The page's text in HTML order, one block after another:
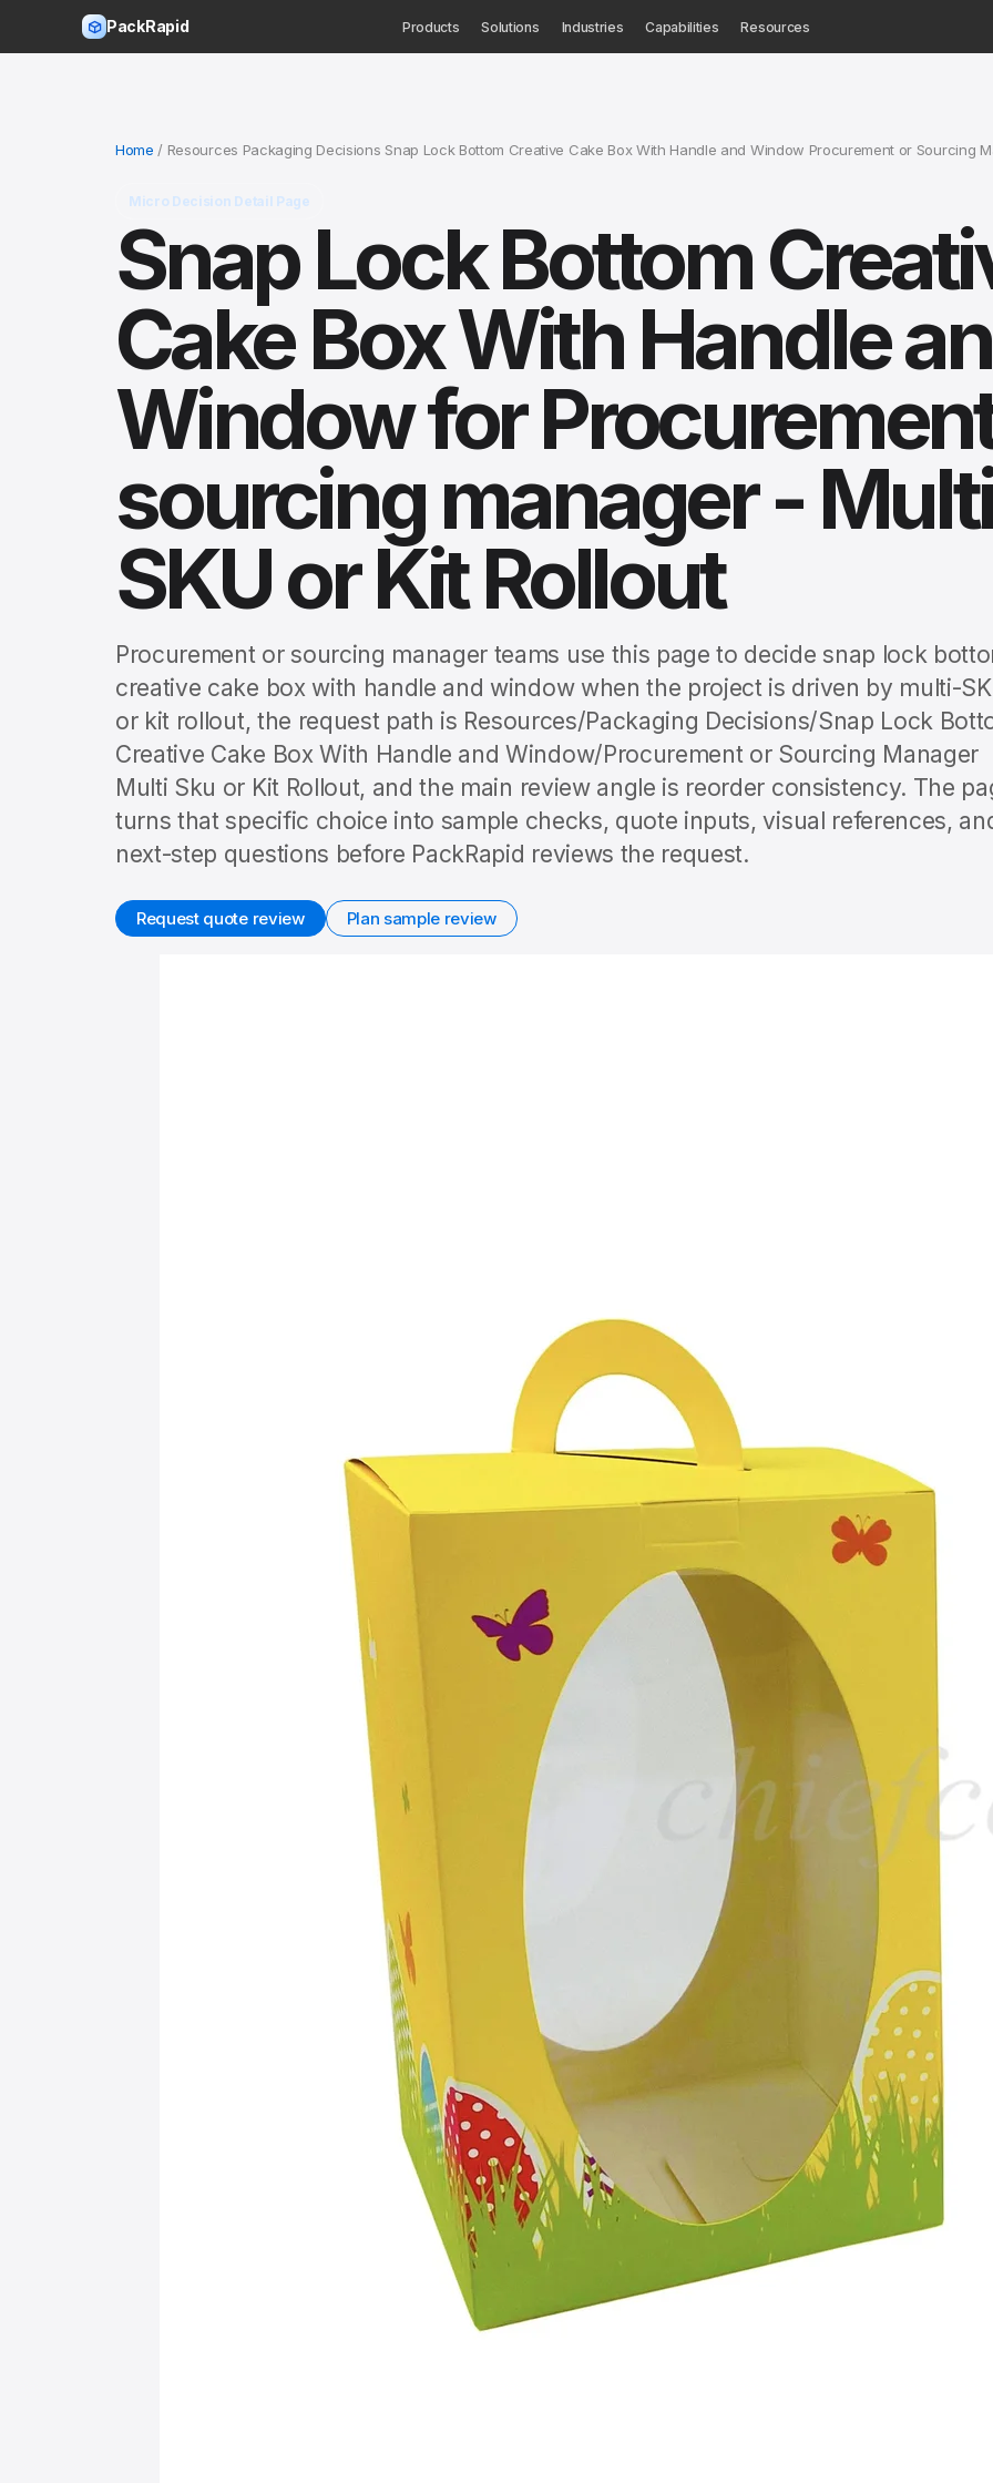
PackRapid Products Solutions Industries Capabilities Resources
Home / Resources Packaging Decisions Snap Lock Bottom Creative Cake Box With Handle and Window Procurement or Sourcing
Micro Decision Detail Page
Snap Lock Bottom
Cake Box With Handle
Window for
sourcing manager - Multi
SKU or Kit Rollout
Procurement or sourcing manager teams use this page to decide snap lock
creative cake box with handle and window when the project is driven by multi-
or kit rollout, the request path is Resources/Packaging Decisions/Snap Lock
Creative Cake Box With Handle and Window/Procurement or Sourcing Manager
Multi Sku or Kit Rollout, and the main review angle is reorder consistency. The
turns that specific choice into sample checks, quote inputs, visual references,
next-step questions before PackRapid reviews the request.
Request quote review Plan sample review